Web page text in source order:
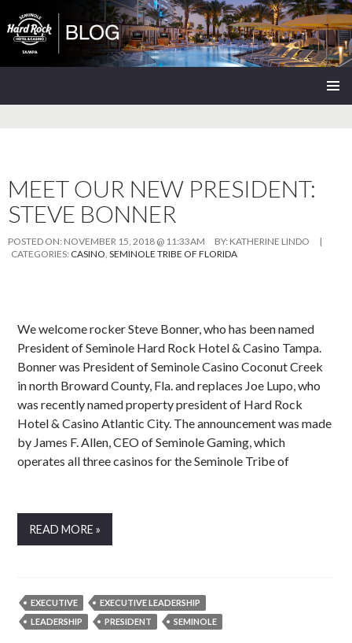
MEET OUR NEW PRESIDENT:
STEVE BONNER
POSTED ON: NOVEMBER 15, 2018 @ 11:33AM BY: KATHERINE LINDO
|
CATEGORIES: CASINO, SEMINOLE TRIBE OF FLORIDA
We welcome rocker Steve Bonner, who has been named
President of Seminole Hard Rock Hotel & Casino Tampa.
Bonner was President of Seminole Casino Coconut Creek
in north Broward County, Fla. and replaces Joe Lupo, who
was recently named property president of Hard Rock
Hotel & Casino Atlantic City. The announcement was made
by James F. Allen, CEO of Seminole Gaming, which
operates all three casinos for the Seminole Tribe of
READ MORE »
EXECUTIVE
EXECUTIVE LEADERSHIP
LEADERSHIP
PRESIDENT SEMINOLE